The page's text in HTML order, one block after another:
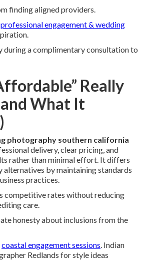
finding aligned providers.
professional engagement & wedding
during a complimentary consultation to
Really
What It
photography southern california
delivery, clear pricing, and
rather than minimal effort. It differs
by maintaining standards
practices.
competitive rates without reducing
care.
honesty about inclusions from the
coastal engagement sessions. Indian
Redlands for style ideas